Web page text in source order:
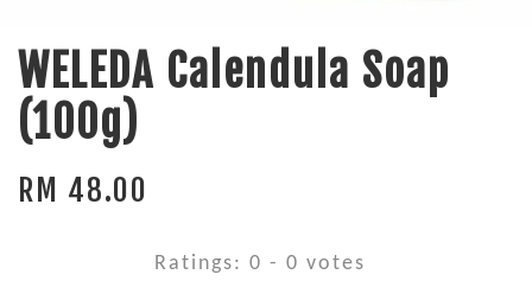
WELEDA Calendula Soap
(100g)
RM 48.00
Ratings: 0 - 0 votes